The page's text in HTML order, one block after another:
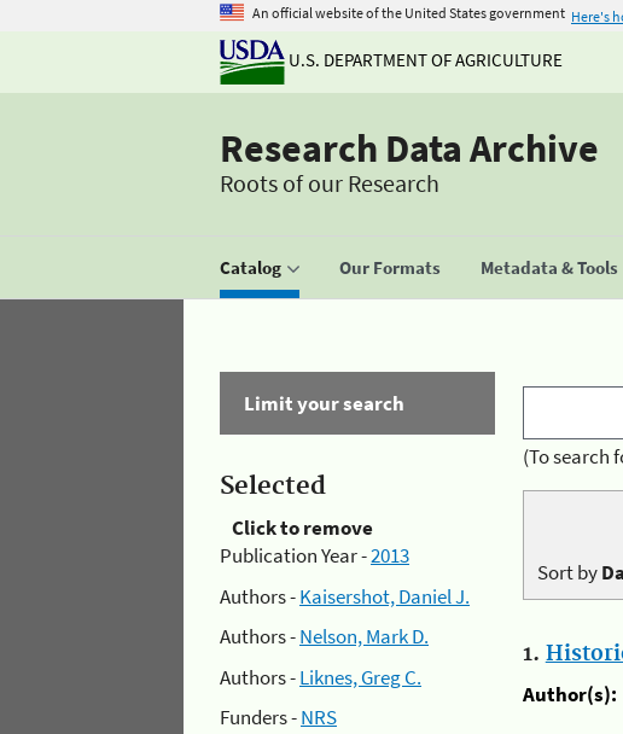
An official website of the United States government Here's
U.S. DEPARTMENT OF AGRICULTURE
Research Data Archive
Roots of our Research
Catalog Our Formats Metadata & Tools
Limit your search
Selected
Click to remove
Publication Year -2013
Authors -Kaisershot, Daniel J.
Authors -Nelson, Mark D.
Authors -Liknes, Greg C.
Funders -NRS
(To search
Sort by
1.
Author(s):